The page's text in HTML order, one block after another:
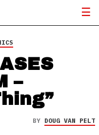
–
BY DOUG VAN PELT